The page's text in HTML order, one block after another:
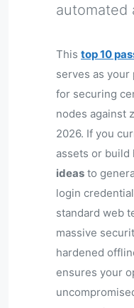
automated
This top 10
serves as your
for securing
nodes against
2026. If you
assets or
ideas to
login
standard web
massive
hardened
ensures your